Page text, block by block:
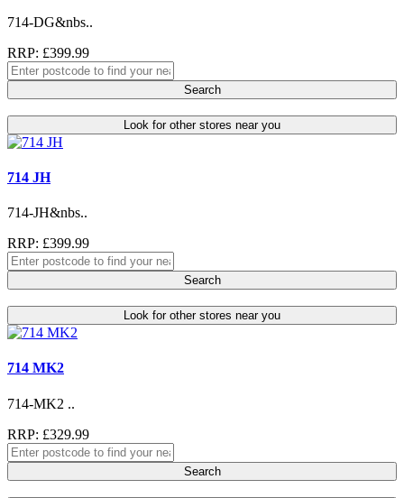
714-DG&nbs..
RRP: £399.99
Search
Look for other stores near you
714 JH
714-JH&nbs..
RRP: £399.99
Search
Look for other stores near you
714 MK2
714-MK2 ..
RRP: £329.99
Search